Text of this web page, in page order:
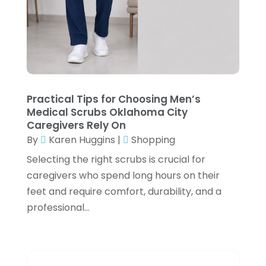
Fishing Supplies (2)
Flower Delivery Services
Food Franchise(1)
Fruit & Vegetable Store(1)
Furniture(1)
Fusion-Wear(1)
Gifts(1)
Glock Accessories(4)
Gold Dealer(3)
Hair Distributor
July 2024(3)
June 2024(1)
May 2024(4)
February 2024(1)
December 2023(3)
October 2023(2)
September 2023(3)
August 2023(1)
June 2023(3)
May 2023
Practical Tips for Choosing Men’s
Medical Scrubs Oklahoma City
Caregivers Rely On
By Karen Huggins |
Shopping
Selecting the right scrubs is crucial for
caregivers who spend long hours on their
feet and require comfort, durability, and a
professional...